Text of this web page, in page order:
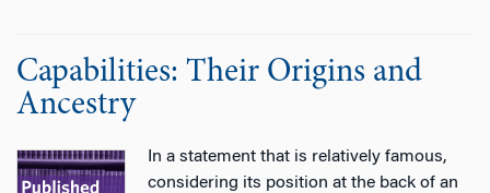
Capabilities: Their Origins and
Ancestry
In a statement that is relatively famous,
considering its position at the back of an